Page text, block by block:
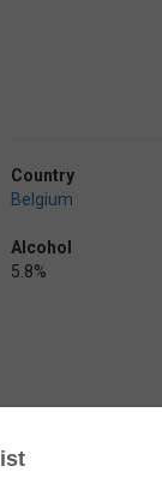
Country
Belgium
Alcohol
5.8%